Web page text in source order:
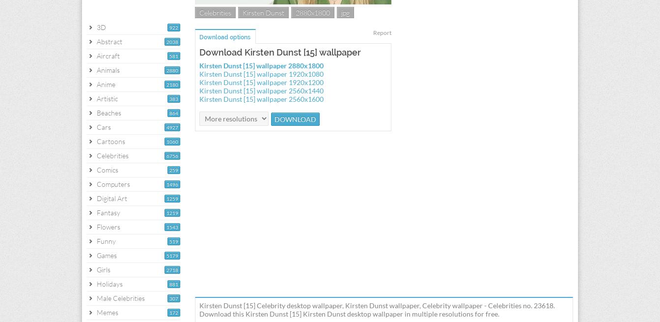
922
3D
2038
Abstract
581
Aircraft
2880
Animals
2180
Anime
383
Artistic
864
Beaches
4927
Cars
1060
Cartoons
6756
Celebrities
259
Comics
1496
Computers
1259
Digital Art
1219
Fantasy
1543
Flowers
519
Funny
5179
Games
2718
Girls
881
Holidays
307
Male Celebrities
172
Memes
Celebrities Kirsten Dunst 2880x1800 jpg
Report
Download options
Download Kirsten Dunst [15] wallpaper
Kirsten Dunst [15] wallpaper 2880x1800
Kirsten Dunst [15] wallpaper 1920x1080
Kirsten Dunst [15] wallpaper 1920x1200
Kirsten Dunst [15] wallpaper 2560x1440
Kirsten Dunst [15] wallpaper 2560x1600
Kirsten Dunst [15] Celebrity desktop wallpaper, Kirsten Dunst wallpaper, Celebrity wallpaper - Celebrities no. 23618.
Download this Kirsten Dunst [15] Kirsten Dunst desktop wallpaper in multiple resolutions for free.